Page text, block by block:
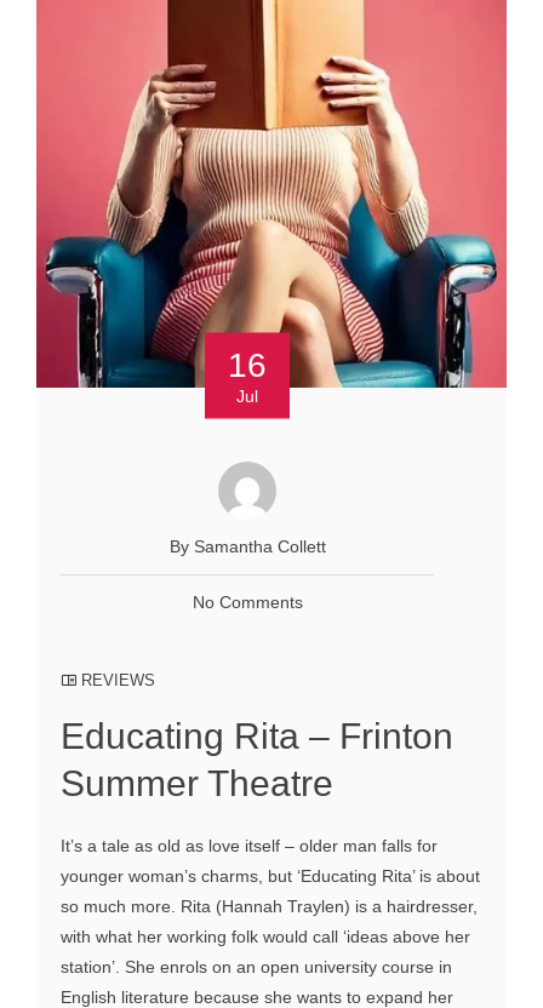
16
Jul
By Samantha Collett
No Comments
REVIEWS
Educating Rita – Frinton
Summer Theatre
It’s a tale as old as love itself – older man falls for
younger woman’s charms, but ‘Educating Rita’ is about
so much more. Rita (Hannah Traylen) is a hairdresser,
with what her working folk would call ‘ideas above her
station’. She enrols on an open university course in
English literature because she wants to expand her